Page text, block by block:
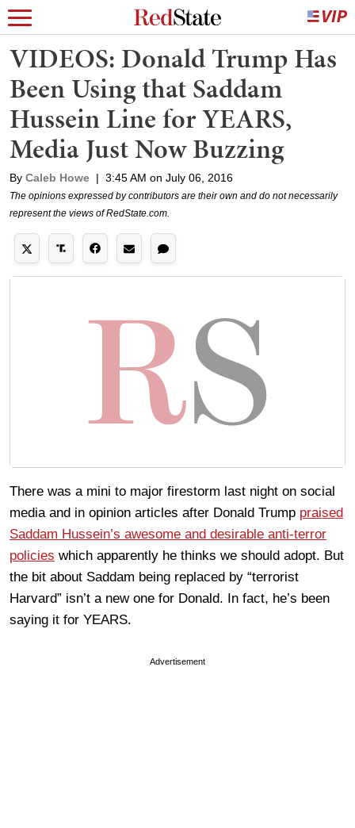
VIDEOS: Donald Trump Has
Been Using that Saddam
Hussein Line for YEARS,
Media Just Now Buzzing
By Caleb Howe | 3:45 AM on July 06, 2016
The opinions expressed by contributors are their own and do not necessarily
represent the views of RedState.com.
There was a mini to major firestorm last night on social
media and in opinion articles after Donald Trump praised
Saddam Hussein’s awesome and desirable anti-terror
policies which apparently he thinks we should adopt. But
the bit about Saddam being replaced by “terrorist
Harvard” isn’t a new one for Donald. In fact, he’s been
saying it for YEARS.
Advertisement